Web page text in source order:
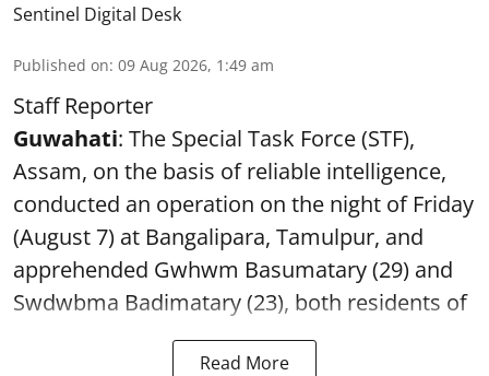
Sentinel Digital Desk
Published on: 09 Aug 2026, 1:49 am
Staff Reporter
Guwahati: The Special Task Force (STF),
Assam, on the basis of reliable intelligence,
conducted an operation on the night of Friday
(August 7) at Bangalipara, Tamulpur, and
apprehended Gwhwm Basumatary (29) and
Swdwbma Badimatary (23), both residents of
Read More